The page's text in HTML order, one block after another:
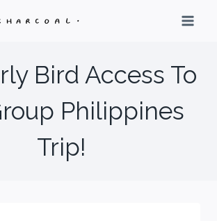
Bird Access To
Philippines
Trip!